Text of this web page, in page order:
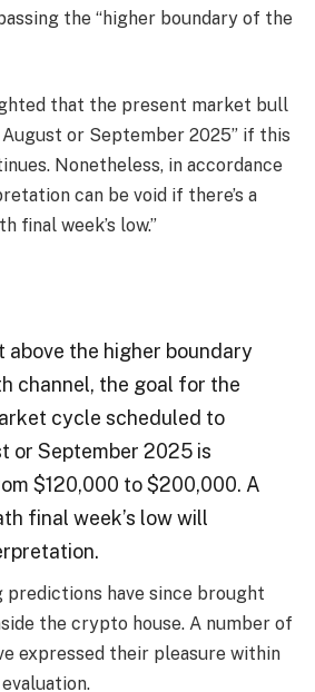
the “higher boundary of the
that the present market bull
or September 2025” if this
Nonetheless, in accordance
can be void if there’s a
final week’s low.”
the higher boundary
channel, the goal for the
cycle scheduled to
or September 2025 is
$120,000 to $200,000. A
final week’s low will
predictions have since brought
the crypto house. A number of
expressed their pleasure within